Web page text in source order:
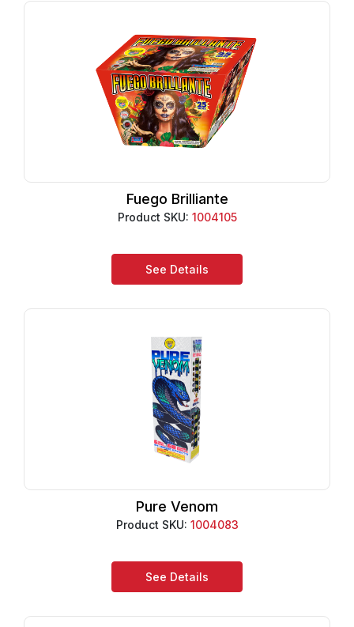
Fuego Brilliante
Product SKU: 1004105
See Details
Pure Venom
Product SKU: 1004083
See Details